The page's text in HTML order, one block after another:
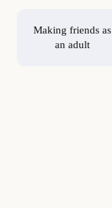
Making friends as
an adult